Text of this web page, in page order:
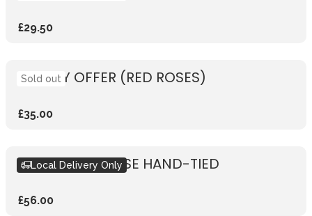
£29.50
WEEKLY OFFER (RED ROSES)
£35.00
Sold out
RUSTIC PINK ROSE HAND-TIED
£56.00
Local Delivery Only